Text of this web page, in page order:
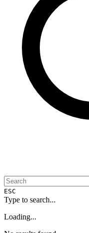
ESC
Type to search...
Loading...